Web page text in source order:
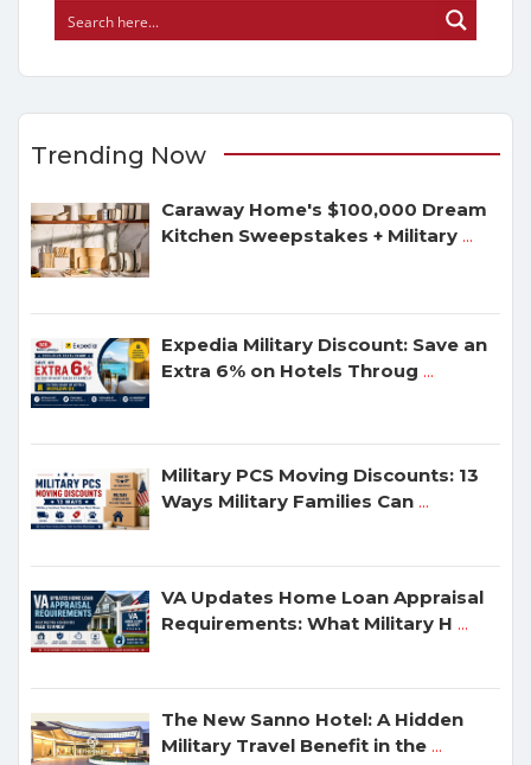
Trending Now
Caraway Home's $100,000 Dream
Kitchen Sweepstakes + Military ...
Expedia Military Discount: Save an
Extra 6% on Hotels Throug ...
Military PCS Moving Discounts: 13
Ways Military Families Can ...
VA Updates Home Loan Appraisal
Requirements: What Military H ...
The New Sanno Hotel: A Hidden
Military Travel Benefit in the ...